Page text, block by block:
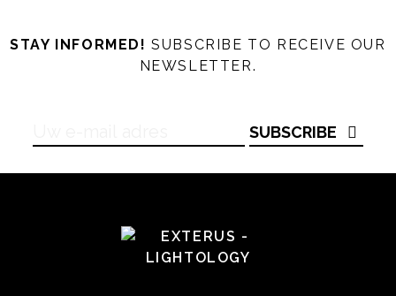
STAY INFORMED! SUBSCRIBE TO RECEIVE OUR
NEWSLETTER.
SUBSCRIBE